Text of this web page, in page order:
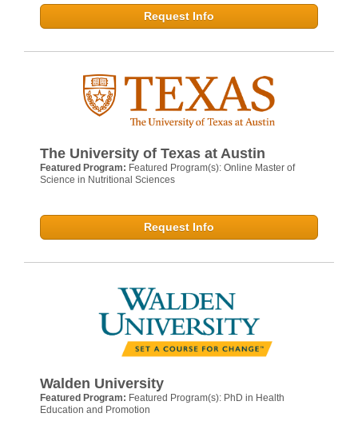
Request Info
The University of Texas at Austin
Featured Program: Featured Program(s): Online Master of
Science in Nutritional Sciences
Request Info
Walden University
Featured Program: Featured Program(s): PhD in Health
Education and Promotion